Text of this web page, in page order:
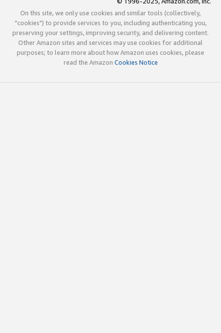
On this site, we only use cookies and similar tools (collectively,
"cookies") to provide services to you, including authenticating you,
preserving your settings, improving security, and delivering content.
Other Amazon sites and services may use cookies for additional
purposes; to learn more about how Amazon uses cookies, please
read the Amazon Cookies Notice